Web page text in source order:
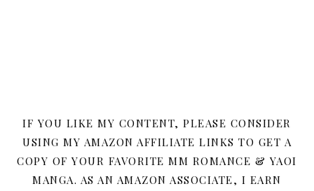
IF YOU LIKE MY CONTENT, PLEASE CONSIDER
USING MY AMAZON AFFILIATE LINKS TO GET A
COPY OF YOUR FAVORITE MM ROMANCE & YAOI
MANGA. AS AN AMAZON ASSOCIATE, I EARN